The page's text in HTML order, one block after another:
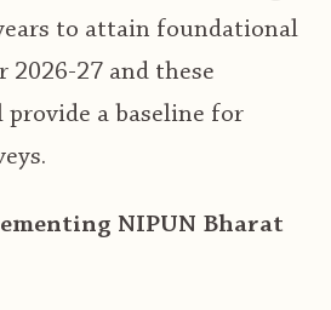
to attain foundational
2026-27 and these
a baseline for
NIPUN Bharat